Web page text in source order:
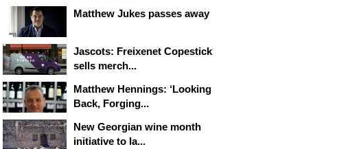
Matthew Jukes passes away
Jascots: Freixenet Copestick
sells merch...
Matthew Hennings: ‘Looking
Back, Forging...
New Georgian wine month
initiative to la...